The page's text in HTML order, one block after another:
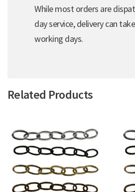
While most orders are
day service, delivery can
working days.
Related Products